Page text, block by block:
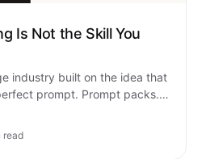
Is Not the Skill You
industry built on the idea that
prompt. Prompt packs.
read